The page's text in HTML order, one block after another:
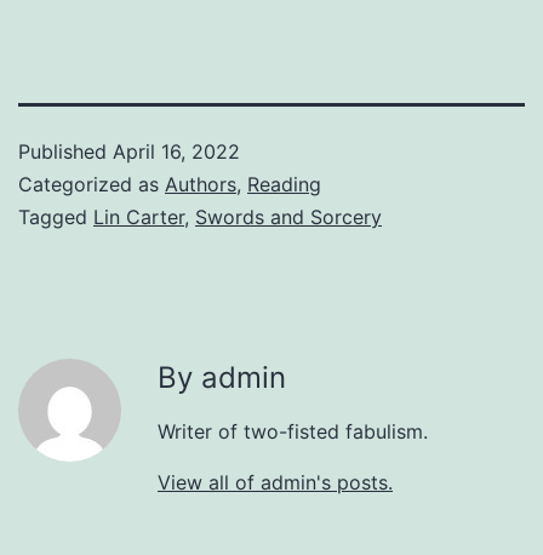
Published April 16, 2022
Categorized as Authors, Reading
Tagged Lin Carter, Swords and Sorcery
By admin
Writer of two-fisted fabulism.
View all of admin's posts.